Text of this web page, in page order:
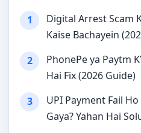
1
Digital Arrest Scam
Kaise Bachayein
2
PhonePe ya Paytm
Hai Fix (2026 Guide)
3
UPI Payment Fail
Gaya? Yahan Hai